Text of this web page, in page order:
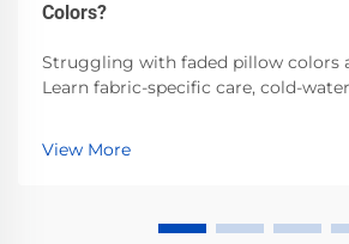
Colors?
Struggling with faded pillow colors
Learn fabric-specific care, cold-
Preserve vibrancy—read now.
View More